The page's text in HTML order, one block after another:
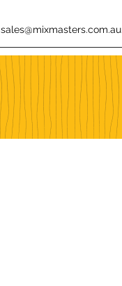
sales@mixmasters.com.au